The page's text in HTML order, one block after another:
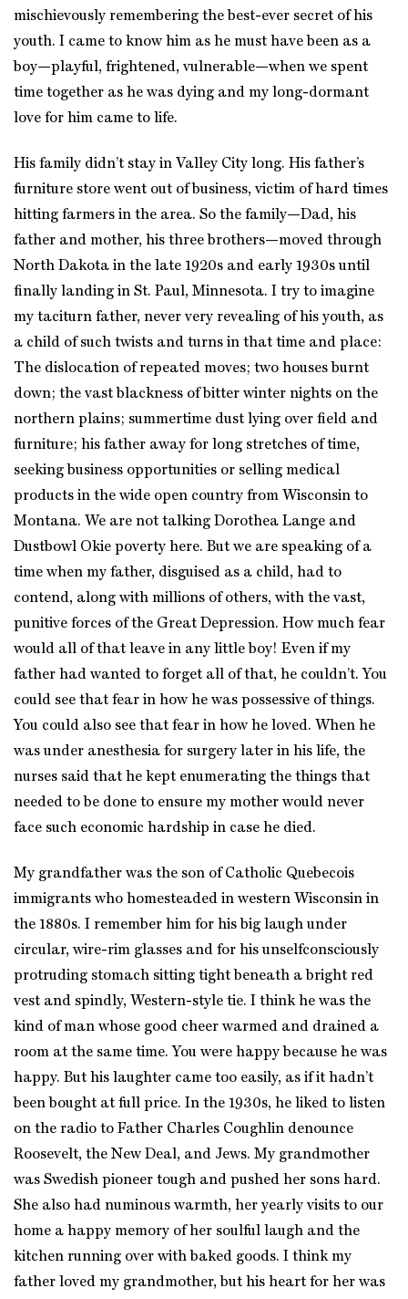
mischievously remembering the best-ever secret of his
youth. I came to know him as he must have been as a
boy—playful, frightened, vulnerable—when we spent
time together as he was dying and my long-dormant
love for him came to life.
His family didn’t stay in Valley City long. His father’s
furniture store went out of business, victim of hard times
hitting farmers in the area. So the family—Dad, his
father and mother, his three brothers—moved through
North Dakota in the late 1920s and early 1930s until
finally landing in St. Paul, Minnesota. I try to imagine
my taciturn father, never very revealing of his youth, as
a child of such twists and turns in that time and place:
The dislocation of repeated moves; two houses burnt
down; the vast blackness of bitter winter nights on the
northern plains; summertime dust lying over field and
furniture; his father away for long stretches of time,
seeking business opportunities or selling medical
products in the wide open country from Wisconsin to
Montana. We are not talking Dorothea Lange and
Dustbowl Okie poverty here. But we are speaking of a
time when my father, disguised as a child, had to
contend, along with millions of others, with the vast,
punitive forces of the Great Depression. How much fear
would all of that leave in any little boy! Even if my
father had wanted to forget all of that, he couldn’t. You
could see that fear in how he was possessive of things.
You could also see that fear in how he loved. When he
was under anesthesia for surgery later in his life, the
nurses said that he kept enumerating the things that
needed to be done to ensure my mother would never
face such economic hardship in case he died.
My grandfather was the son of Catholic Quebecois
immigrants who homesteaded in western Wisconsin in
the 1880s. I remember him for his big laugh under
circular, wire-rim glasses and for his unselfconsciously
protruding stomach sitting tight beneath a bright red
vest and spindly, Western-style tie. I think he was the
kind of man whose good cheer warmed and drained a
room at the same time. You were happy because he was
happy. But his laughter came too easily, as if it hadn’t
been bought at full price. In the 1930s, he liked to listen
on the radio to Father Charles Coughlin denounce
Roosevelt, the New Deal, and Jews. My grandmother
was Swedish pioneer tough and pushed her sons hard.
She also had numinous warmth, her yearly visits to our
home a happy memory of her soulful laugh and the
kitchen running over with baked goods. I think my
father loved my grandmother, but his heart for her was